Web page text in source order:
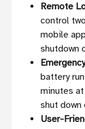
Remote
control
mobile
shutdown
battery
minutes
shut
User-